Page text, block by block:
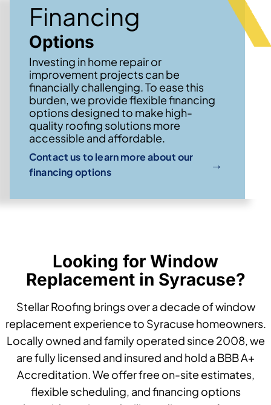
Financing
Options
Investing in home repair or
improvement projects can be
financially challenging. To ease this
burden, we provide flexible financing
options designed to make high-
quality roofing solutions more
accessible and affordable.
Contact us to learn more about our
financing options
→
Looking for Window
Replacement in Syracuse?
Stellar Roofing brings over a decade of window
replacement experience to Syracuse homeowners.
Locally owned and family operated since 2008, we
are fully licensed and insured and hold a BBB A+
Accreditation. We offer free on-site estimates,
flexible scheduling, and financing options